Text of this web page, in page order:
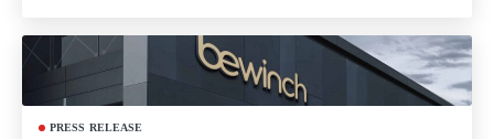
PRESS RELEASE